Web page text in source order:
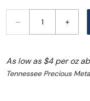
– +
As low as $4 per oz
Tennessee Precious